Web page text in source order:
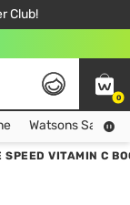
Club!
City
0
Watsons Safety
SPEED VITAMIN C